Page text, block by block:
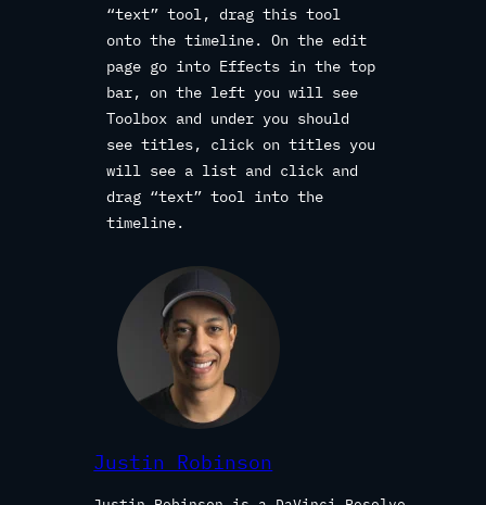
“text” tool, drag this tool
onto the timeline. On the edit
page go into Effects in the top
bar, on the left you will see
Toolbox and under you should
see titles, click on titles you
will see a list and click and
drag “text” tool into the
timeline.
Justin Robinson